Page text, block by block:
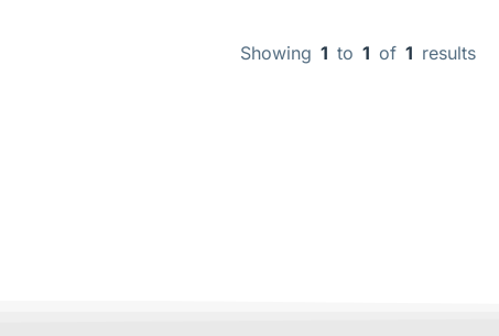
Showing 1 to 1 of 1 results